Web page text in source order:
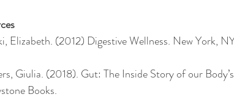
Elizabeth. (2012) Digestive Wellness. New York,
Giulia. (2018). Gut: The Inside Story of our
Books.